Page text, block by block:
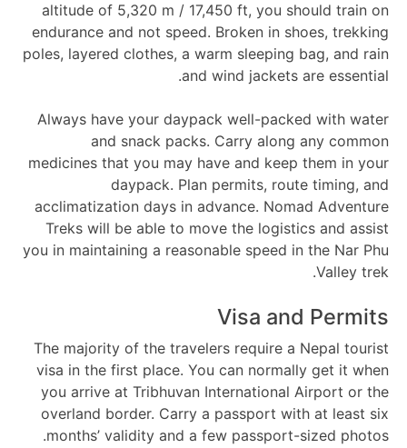
altitude of 5,320 m / 17,450 ft, you should train on
endurance and not speed. Broken in shoes, trekking
poles, layered clothes, a warm sleeping bag, and rain
and wind jackets are essential.
Always have your daypack well-packed with water
and snack packs. Carry along any common
medicines that you may have and keep them in your
daypack. Plan permits, route timing, and
acclimatization days in advance. Nomad Adventure
Treks will be able to move the logistics and assist
you in maintaining a reasonable speed in the Nar Phu
Valley trek.
Visa and Permits
The majority of the travelers require a Nepal tourist
visa in the first place. You can normally get it when
you arrive at Tribhuvan International Airport or the
overland border. Carry a passport with at least six
months’ validity and a few passport-sized photos.